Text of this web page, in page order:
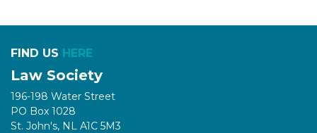
FIND US HERE
Law Society
196-198 Water Street
PO Box 1028
St. John's, NL A1C 5M3